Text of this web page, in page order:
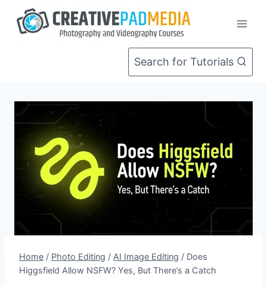
Search for Tutorials
Home / Photo Editing / AI Image Editing / Does
Higgsfield Allow NSFW? Yes, But There’s a Catch